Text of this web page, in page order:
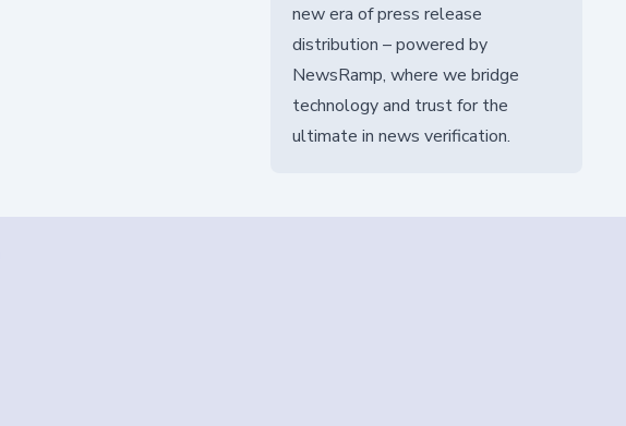
new era of press release
distribution – powered by
NewsRamp, where we bridge
technology and trust for the
ultimate in news verification.